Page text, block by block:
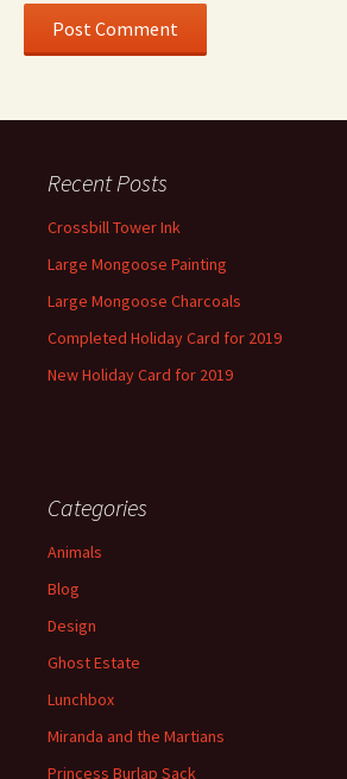
Recent Posts
Crossbill Tower Ink
Large Mongoose Painting
Large Mongoose Charcoals
Completed Holiday Card for 2019
New Holiday Card for 2019
Categories
Animals
Blog
Design
Ghost Estate
Lunchbox
Miranda and the Martians
Princess Burlap Sack